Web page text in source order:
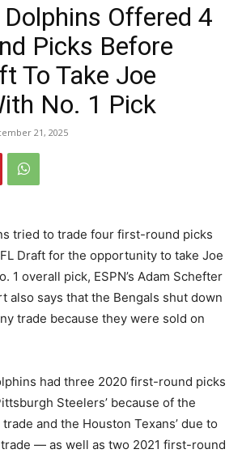
Dolphins Offered 4
Picks Before
To Take Joe
No. 1 Pick
21, 2025
tried to trade four first-round picks
Draft for the opportunity to take Joe
1 overall pick, ESPN’s Adam Schefter
also says that the Bengals shut down
trade because they were sold on
had three 2020 first-round picks
Steelers’ because of the
and the Houston Texans’ due to
— as well as two 2021 first-round